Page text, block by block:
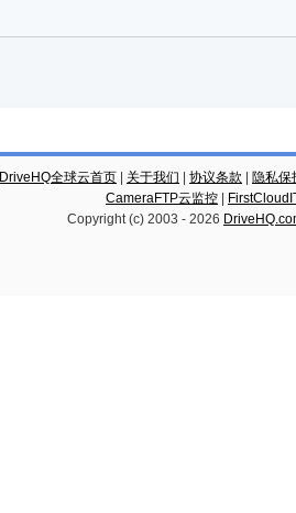
DriveHQ全球云首页 关于我们 协议条款
隐私保
CameraFTP云监控
Copyright (c) 2003 - 2026